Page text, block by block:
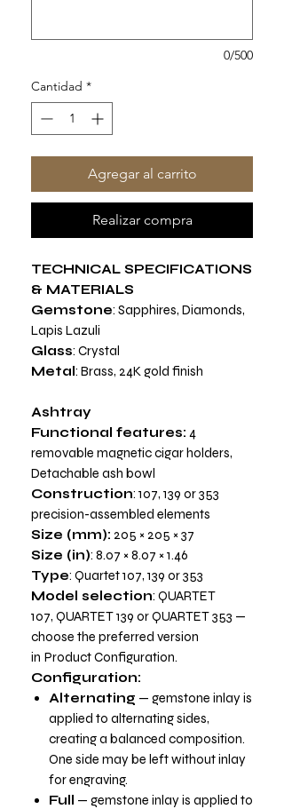
0/500
Cantidad *
Agregar al carrito
Realizar compra
TECHNICAL SPECIFICATIONS
& MATERIALS
Gemstone: Sapphires, Diamonds,
Lapis Lazuli
Glass: Crystal
Metal: Brass, 24K gold finish
Ashtray
Functional features: 4
removable magnetic cigar holders,
Detachable ash bowl
Construction: 107, 139 or 353
precision-assembled elements
Size (mm): 205 × 205 × 37
Size (in): 8.07 × 8.07 × 1.46
Type: Quartet 107, 139 or 353
Model selection: QUARTET
107, QUARTET 139 or QUARTET 353 —
choose the preferred version
in Product Configuration.
Configuration:
Alternating — gemstone inlay is
applied to alternating sides,
creating a balanced composition.
One side may be left without inlay
for engraving.
Full — gemstone inlay is applied to